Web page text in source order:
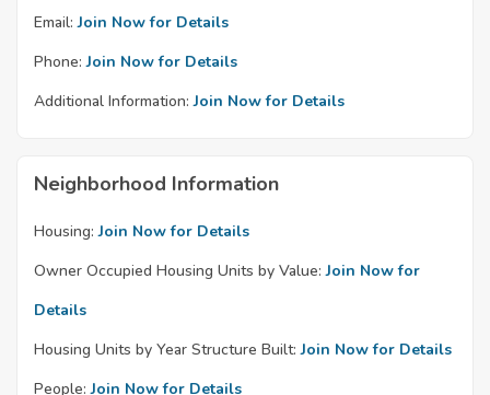
Email: Join Now for Details
Phone: Join Now for Details
Additional Information: Join Now for Details
Neighborhood Information
Housing: Join Now for Details
Owner Occupied Housing Units by Value: Join Now for
Details
Housing Units by Year Structure Built: Join Now for Details
People: Join Now for Details